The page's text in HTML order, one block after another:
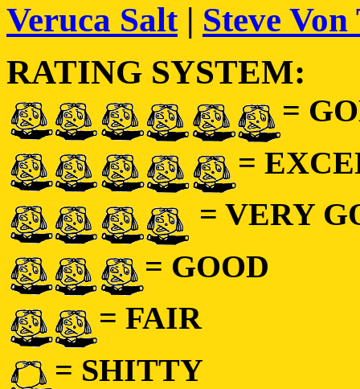
Veruca Salt| Steve
RATING SYSTEM:
=
=
= VERY
= GOOD
= FAIR
= SHITTY